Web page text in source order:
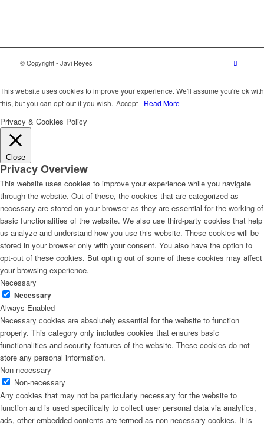
© Copyright - Javi Reyes
This website uses cookies to improve your experience. We'll assume you're ok with
this, but you can opt-out if you wish. Accept Read More
Privacy & Cookies Policy
Close
Privacy Overview
This website uses cookies to improve your experience while you navigate
through the website. Out of these, the cookies that are categorized as
necessary are stored on your browser as they are essential for the working of
basic functionalities of the website. We also use third-party cookies that help
us analyze and understand how you use this website. These cookies will be
stored in your browser only with your consent. You also have the option to
opt-out of these cookies. But opting out of some of these cookies may affect
your browsing experience.
Necessary
Necessary
Always Enabled
Necessary cookies are absolutely essential for the website to function
properly. This category only includes cookies that ensures basic
functionalities and security features of the website. These cookies do not
store any personal information.
Non-necessary
Non-necessary
Any cookies that may not be particularly necessary for the website to
function and is used specifically to collect user personal data via analytics,
ads, other embedded contents are termed as non-necessary cookies. It is